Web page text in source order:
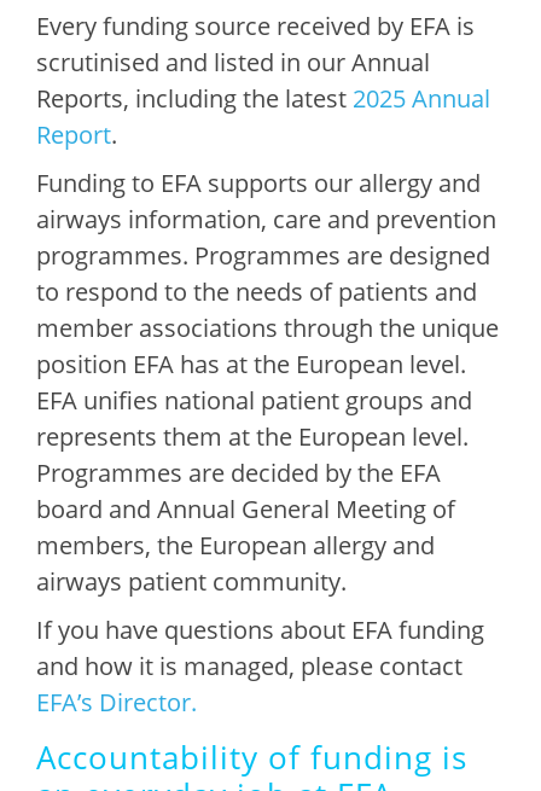
Every funding source received by EFA is
scrutinised and listed in our Annual
Reports, including the latest 2025 Annual
Report.
Funding to EFA supports our allergy and
airways information, care and prevention
programmes. Programmes are designed
to respond to the needs of patients and
member associations through the unique
position EFA has at the European level.
EFA unifies national patient groups and
represents them at the European level.
Programmes are decided by the EFA
board and Annual General Meeting of
members, the European allergy and
airways patient community.
If you have questions about EFA funding
and how it is managed, please contact
EFA’s Director.
Accountability of funding is